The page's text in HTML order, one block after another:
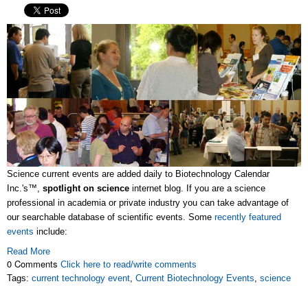
Science current events are added daily to Biotechnology Calendar
Inc.'s™, spotlight on science internet blog. If you are a science
professional in academia or private industry you can take advantage of
our searchable database of scientific events. Some recently featured
events include:
Read More
0 Comments Click here to read/write comments
Tags: current technology event Current Biotechnology Events science